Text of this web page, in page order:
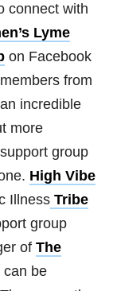
connect with
Lyme
on Facebook
from
incredible
more
group
High Vibe
Illness Tribe
group
of The
can be